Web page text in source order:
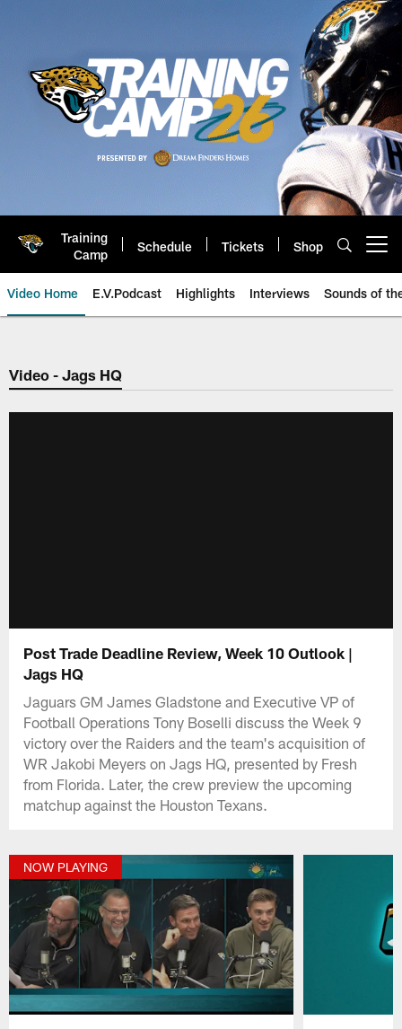
Training
Camp
Schedule Tickets Shop
Video Home E.V.Podcast Highlights Interviews Sounds of
Jaguars Video | Jacksonville
Video - Jags HQ
Post Trade Deadline Review, Week 10 Outlook |
Jags HQ
Jaguars GM James Gladstone and Executive VP of
Football Operations Tony Boselli discuss the Week 9
victory over the Raiders and the team's acquisition of
WR Jakobi Meyers on Jags HQ, presented by Fresh
from Florida. Later, the crew preview the upcoming
matchup against the Houston Texans.
NOW PLAYING